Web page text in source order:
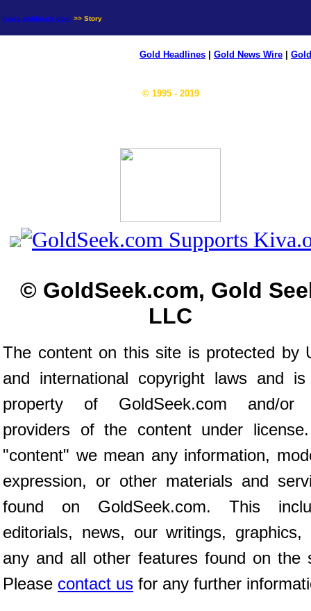
news.goldseek.com >> Story
Gold Headlines Gold News Wire
© 1995 - 2019
© GoldSeek.com, Gold
LLC
The content on this site is protected by
and international copyright laws and
property of GoldSeek.com and/or
providers of the content under
"content" we mean any information,
expression, or other materials and
found on GoldSeek.com. This
editorials, news, our writings, graphics,
any and all other features found on the
Please contact us for any further